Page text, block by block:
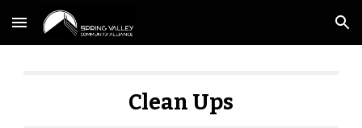
Skip to main content Skip to navigation
Clean Ups